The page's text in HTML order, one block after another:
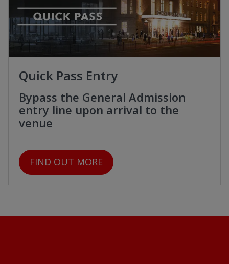
Quick Pass Entry
Bypass the General Admission
entry line upon arrival to the
venue
FIND OUT MORE